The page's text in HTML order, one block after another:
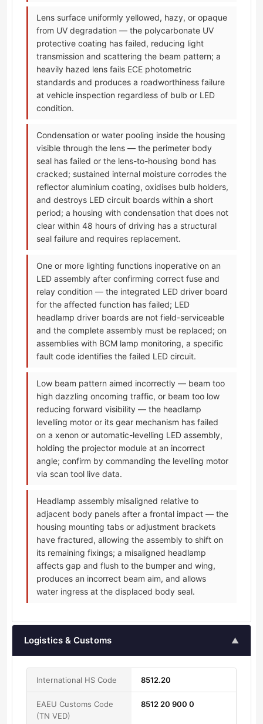
Lens surface uniformly yellowed, hazy, or opaque
from UV degradation — the polycarbonate UV
protective coating has failed, reducing light
transmission and scattering the beam pattern; a
heavily hazed lens fails ECE photometric
standards and produces a roadworthiness failure
at vehicle inspection regardless of bulb or LED
condition.
Condensation or water pooling inside the housing
visible through the lens — the perimeter body
seal has failed or the lens-to-housing bond has
cracked; sustained internal moisture corrodes the
reflector aluminium coating, oxidises bulb holders,
and destroys LED circuit boards within a short
period; a housing with condensation that does not
clear within 48 hours of driving has a structural
seal failure and requires replacement.
One or more lighting functions inoperative on an
LED assembly after confirming correct fuse and
relay condition — the integrated LED driver board
for the affected function has failed; LED
headlamp driver boards are not field-serviceable
and the complete assembly must be replaced; on
assemblies with BCM lamp monitoring, a specific
fault code identifies the failed LED circuit.
Low beam pattern aimed incorrectly — beam too
high dazzling oncoming traffic, or beam too low
reducing forward visibility — the headlamp
levelling motor or its gear mechanism has failed
on a xenon or automatic-levelling LED assembly,
holding the projector module at an incorrect
angle; confirm by commanding the levelling motor
via scan tool live data.
Headlamp assembly misaligned relative to
adjacent body panels after a frontal impact — the
housing mounting tabs or adjustment brackets
have fractured, allowing the assembly to shift on
its remaining fixings; a misaligned headlamp
affects gap and flush to the bumper and wing,
produces an incorrect beam aim, and allows
water ingress at the displaced body seal.
Logistics & Customs ▲
International HS Code 8512.20
EAEU Customs Code
(TN VED)
8512 20 900 0